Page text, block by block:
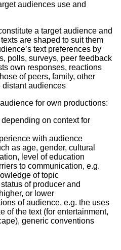
audiences use and
a target audience and
are shaped to suit them
text preferences by
polls, surveys, peer feedback
own responses, reactions
of peers, family, other
distant audiences
for own productions:
on context for
with audience
as age, gender, cultural
level of education
to communication, e.g.
of topic
of producer and
or lower
of audience, e.g. the uses
of the text (for entertainment,
generic conventions